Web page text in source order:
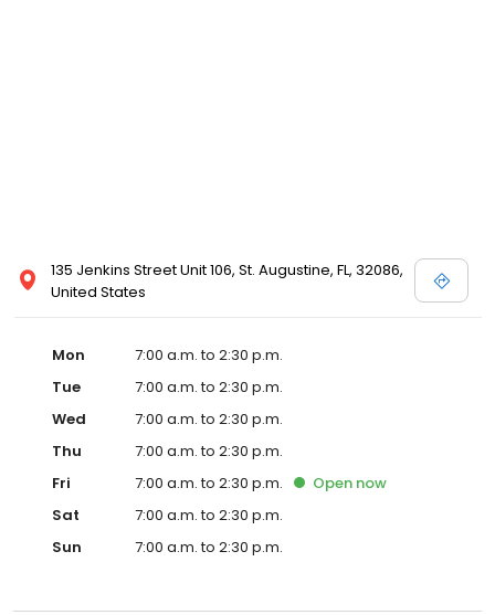
135 Jenkins Street Unit 106, St. Augustine, FL, 32086,
United States
Mon
7:00 a.m. to 2:30 p.m.
Tue
7:00 a.m. to 2:30 p.m.
Wed
7:00 a.m. to 2:30 p.m.
Thu
7:00 a.m. to 2:30 p.m.
Fri
7:00 a.m. to 2:30 p.m. Open now
Sat
7:00 a.m. to 2:30 p.m.
Sun
7:00 a.m. to 2:30 p.m.